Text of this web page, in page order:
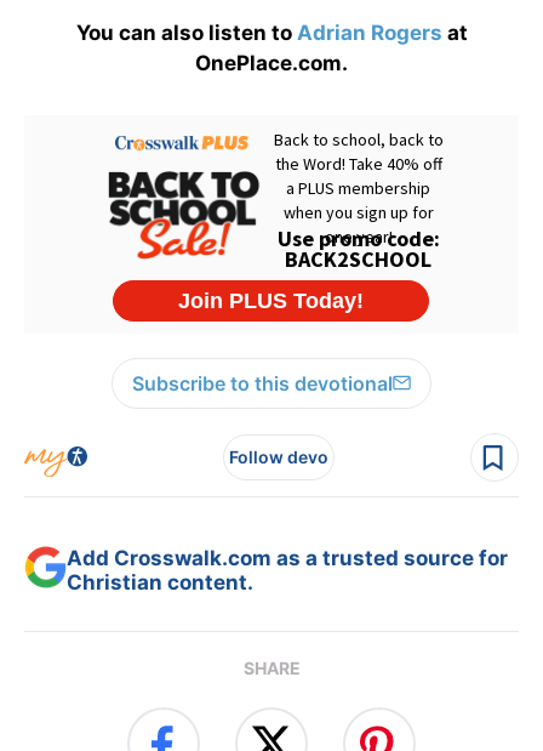
You can also listen to Adrian Rogers at
OnePlace.com.
Subscribe to this devotional
Follow devo
Add Crosswalk.com as a trusted source for
Christian content.
SHARE